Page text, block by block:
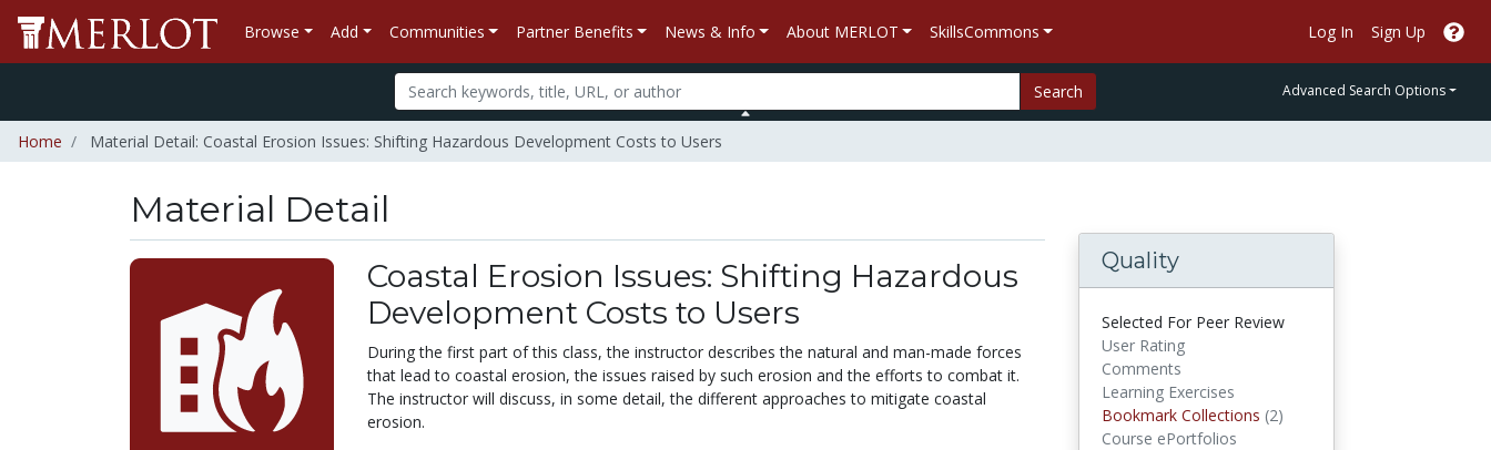
Browse Add Communities Partner Benefits News & Info About MERLOT SkillsCommons Log In Sign Up
Search Advanced Search Options
Home Material Detail: Coastal Erosion Issues: Shifting Hazardous Development Costs to Users
Material Detail
Coastal Erosion Issues: Shifting Hazardous
Development Costs to Users
During the first part of this class, the instructor describes the natural and man-made forces
that lead to coastal erosion, the issues raised by such erosion and the efforts to combat it.
The instructor will discuss, in some detail, the different approaches to mitigate coastal
erosion.
Quality
Selected For Peer Review
User Rating
Comments
Learning Exercises
Bookmark Collections (2)
Course ePortfolios